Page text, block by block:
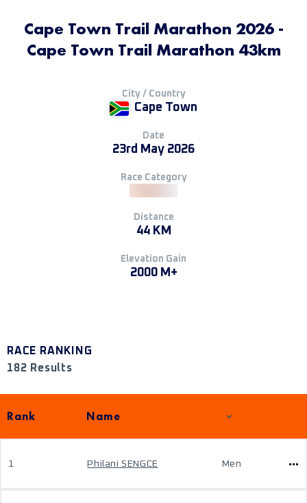
Cape Town Trail Marathon 2026 -
Cape Town Trail Marathon 43km
City / Country
Cape Town
Date
23rd May 2026
Race Category
Distance
44 KM
Elevation Gain
2000 M+
RACE RANKING
182 Results
Rank Name
1 Philani SENGCE Men